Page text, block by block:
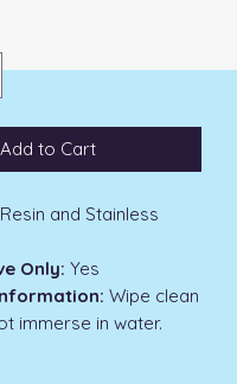
Add to Cart
Resin and Stainless
Only: Yes
Wipe clean
immerse in water.